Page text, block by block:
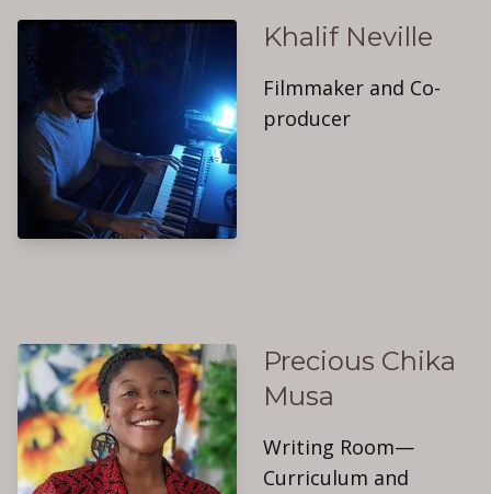
Khalif Neville
Filmmaker and Co-
producer
Precious Chika
Musa
Writing Room—
Curriculum and